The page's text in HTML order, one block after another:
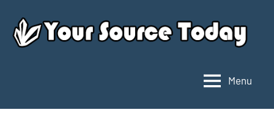
content
Source
Menu